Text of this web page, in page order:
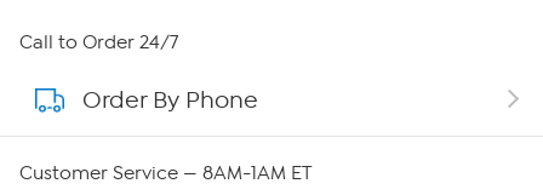
About HSN
About QVC Group
Call to Order 24/7
Order By Phone
Customer Service — 8AM-1AM ET